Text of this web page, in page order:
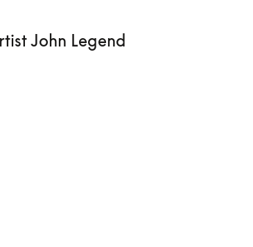
John Legend